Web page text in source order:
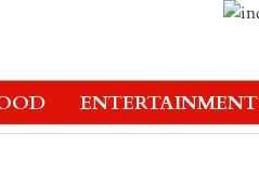
ENTERTAINMENT